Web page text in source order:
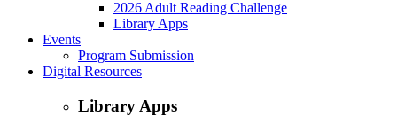
2026 Adult Reading Challenge
Library Apps
Events
Program Submission
Digital Resources
Library Apps